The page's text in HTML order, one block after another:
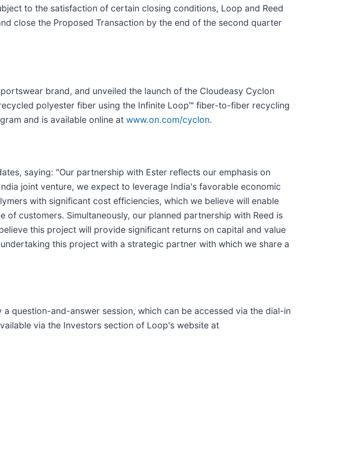
to the satisfaction of certain closing conditions, Loop and Reed
close the Proposed Transaction by the end of the second quarter
brand, and unveiled the launch of the Cloudeasy Cyclon
polyester fiber using the Infinite Loop™ fiber-to-fiber recycling
and is available online at www.on.com/cyclon.
saying: "Our partnership with Ester reflects our emphasis on
joint venture, we expect to leverage India's favorable economic
with significant cost efficiencies, which we believe will enable
customers. Simultaneously, our planned partnership with Reed is
this project will provide significant returns on capital and value
this project with a strategic partner with which we share a
question-and-answer session, which can be accessed via the dial-in
via the Investors section of Loop's website at